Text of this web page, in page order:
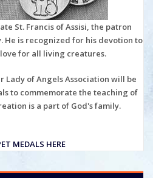
St. Francis of Assisi, the patron
He is recognized for his devotion to
for all living creatures.
Lady of Angels Association will be
to commemorate the teaching of
is a part of God's family.
MEDALS HERE